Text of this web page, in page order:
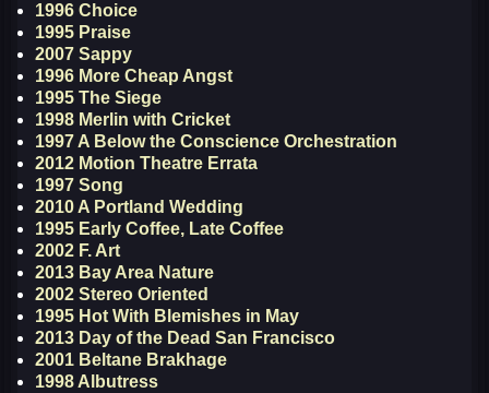
1996 Choice
1995 Praise
2007 Sappy
1996 More Cheap Angst
1995 The Siege
1998 Merlin with Cricket
1997 A Below the Conscience Orchestration
2012 Motion Theatre Errata
1997 Song
2010 A Portland Wedding
1995 Early Coffee, Late Coffee
2002 F. Art
2013 Bay Area Nature
2002 Stereo Oriented
1995 Hot With Blemishes in May
2013 Day of the Dead San Francisco
2001 Beltane Brakhage
1998 Albutress